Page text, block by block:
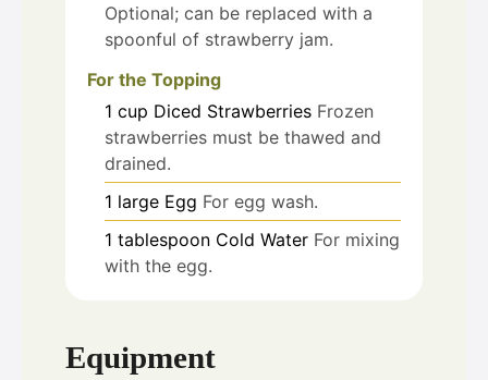
Optional; can be replaced with a
spoonful of strawberry jam.
For the Topping
1 cup Diced Strawberries Frozen
strawberries must be thawed and
drained.
1 large Egg For egg wash.
1 tablespoon Cold Water For mixing
with the egg.
Equipment